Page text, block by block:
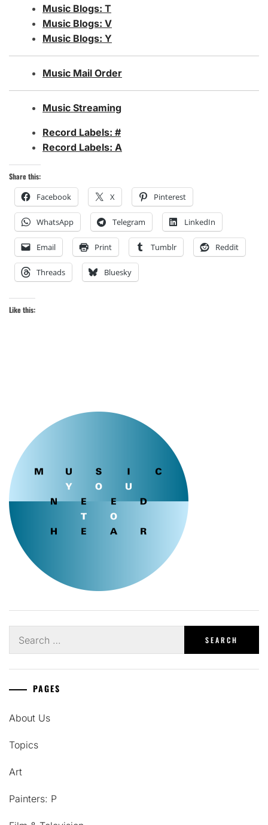
Music Blogs: T
Music Blogs: V
Music Blogs: Y
Music Mail Order
Music Streaming
Record Labels: #
Record Labels: A
Share this:
Facebook X Pinterest
WhatsApp Telegram LinkedIn
Email Print Tumblr Reddit
Threads Bluesky
Like this:
for:
PAGES
About Us
Topics
Art
Painters: P